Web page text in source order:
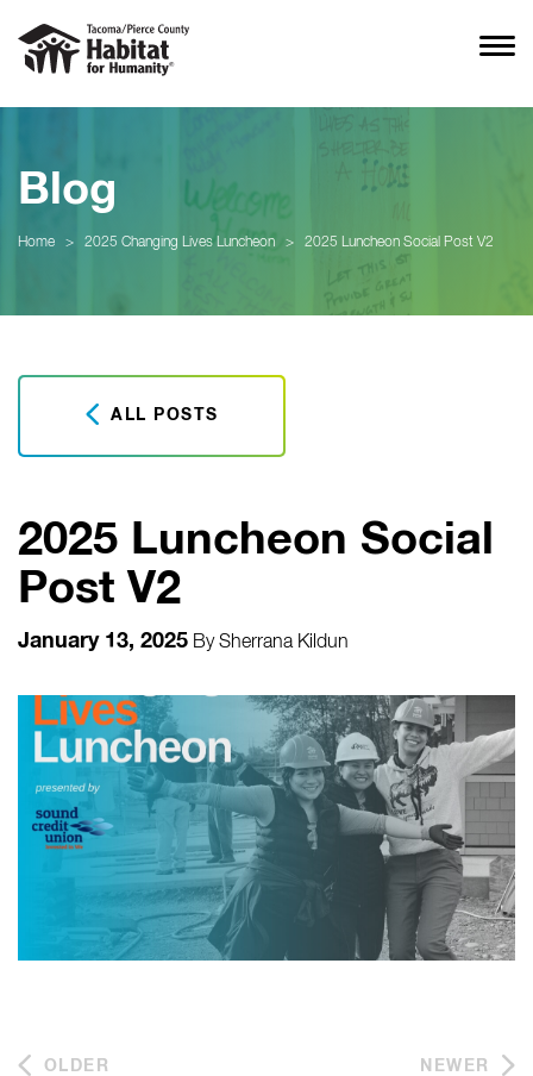
Blog
Home > 2025 Changing Lives Luncheon > 2025 Luncheon Social Post V2
ALL POSTS
2025 Luncheon Social
Post V2
January 13, 2025 BySherrana Kildun
OLDER NEWER